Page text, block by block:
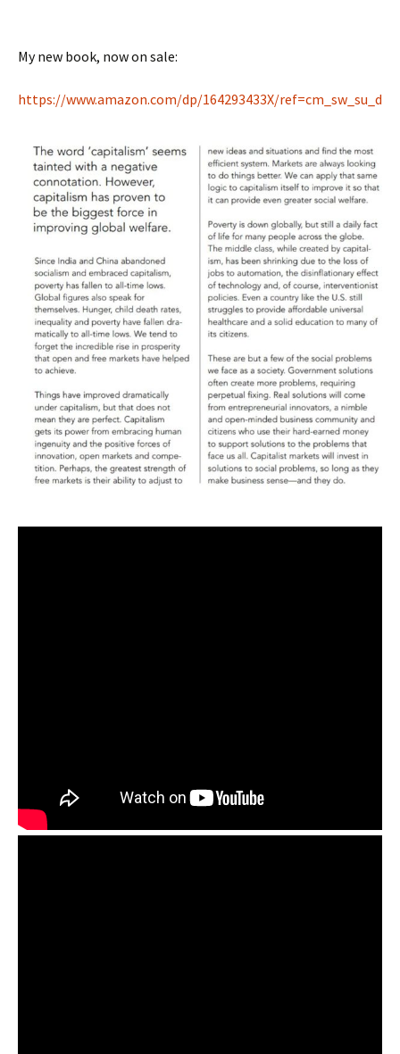
My new book, now on sale:
https://www.amazon.com/dp/164293433X/ref=cm_sw_su_d